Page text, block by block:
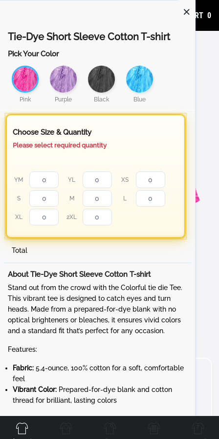
ADD TO CART 0
Tie-Dye Short Sleeve Cotton T-shirt
Pick Your Color
Pink Purple Black Blue
Choose Size & Quantity
Please select required quantity
YM YL XS
S M L
XL 2XL
Total
About Tie-Dye Short Sleeve Cotton T-shirt
Stand out from the crowd with the Colorful tie die Tee.
This vibrant tee is designed to catch eyes and turn
heads. Made from a prepared-for-dye blank with no
optical brighteners or bleaches, it ensures vivid colors
and a standard fit that’s perfect for any occasion.
Features:
Fabric: 5.4-ounce, 100% cotton for a soft, comfortable
feel
Vibrant Color: Prepared-for-dye blank and cotton
thread for brilliant, lasting colors
hanging out with friends, the Tie Die Tee adds a fun and